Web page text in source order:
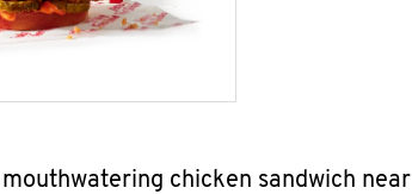
chicken sandwich near